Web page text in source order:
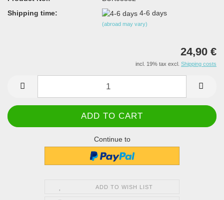
Shipping time:
4-6 days
(abroad may vary)
24,90 €
incl. 19% tax excl. Shipping costs
Continue to
ADD TO WISH LIST